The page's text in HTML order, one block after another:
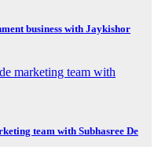
business with Jaykishor
team with Subhasree De